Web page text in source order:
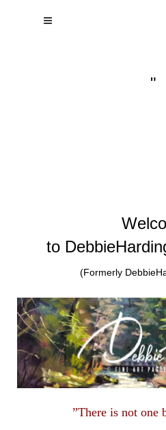
"
to
(Formerly
”There is not one